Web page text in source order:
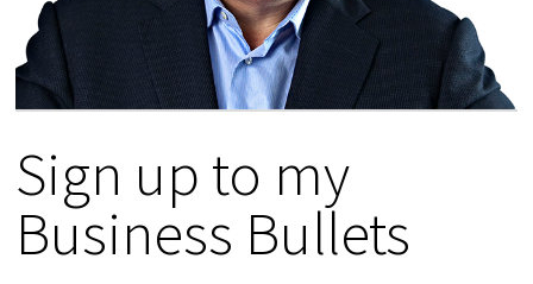
Sign up to my
Business Bullets